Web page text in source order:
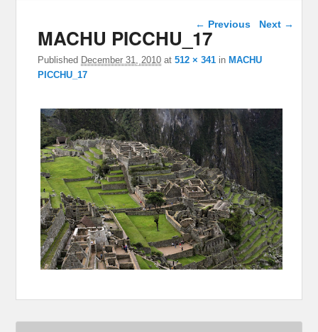
Image navigation
← Previous Next →
MACHU PICCHU_17
Published December 31, 2010 at512 × 341 inMACHU
PICCHU_17